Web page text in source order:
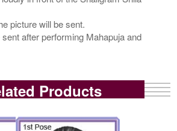
picture will be sent.
after performing Mahapuja and
Products